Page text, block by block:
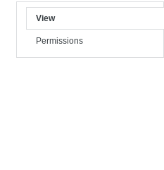
View
Permissions